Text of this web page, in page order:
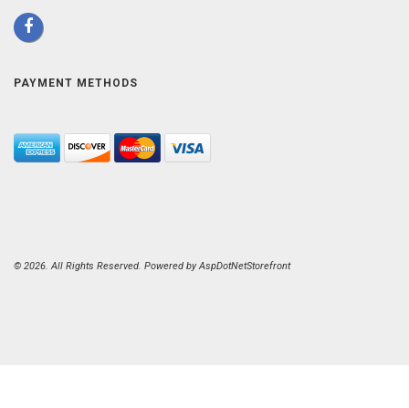
PAYMENT METHODS
© 2026. All Rights Reserved. Powered byAspDotNetStorefront